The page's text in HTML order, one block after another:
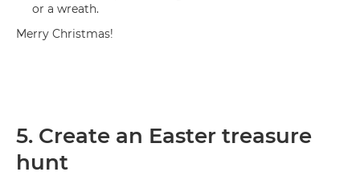
or a wreath.
Merry Christmas!
5. Create an Easter treasure
hunt